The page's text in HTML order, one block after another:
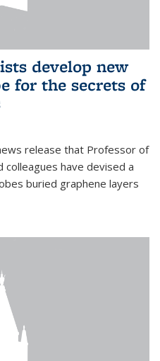
develop new
for the secrets of
release that Professor of
colleagues have devised a
buried graphene layers